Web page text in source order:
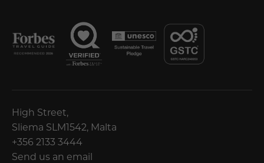
High Street,
Sliema SLM1542, Malta
+356 2133 3444
Send us an email